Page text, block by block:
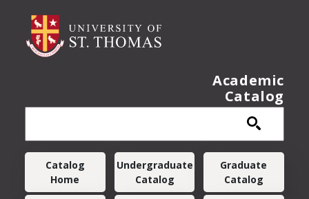
Academic
Catalog
Main navigation
Catalog
Home
Undergraduate
Catalog
Graduate
Catalog